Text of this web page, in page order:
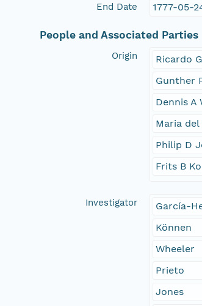
End Date 1777-05-
People and Associated Parties
Origin
Ricardo
Gunther
Dennis A
Maria
Philip D
Frits B
Investigator
García-
Können
Wheeler
Prieto
Jones